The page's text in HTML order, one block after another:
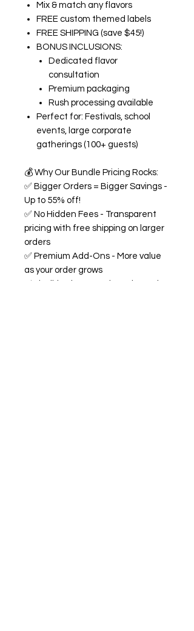
Mix & match any flavors
FREE custom themed labels
FREE SHIPPING (save $45!)
BONUS INCLUSIONS:
Dedicated flavor
consultation
Premium packaging
Rush processing available
Perfect for: Festivals, school
events, large corporate
gatherings (100+ guests)
💰 Why Our Bundle Pricing Rocks:
✅ Bigger Orders = Bigger Savings -
Up to 55% off!
✅ No Hidden Fees - Transparent
pricing with free shipping on larger
orders
✅ Premium Add-Ons - More value
as your order grows